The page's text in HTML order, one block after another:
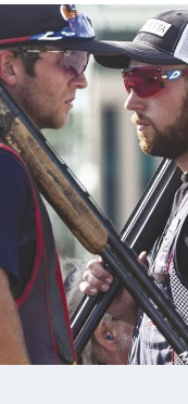
Skeet National
Champion